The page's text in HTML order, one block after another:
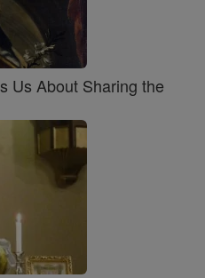
Us About Sharing the